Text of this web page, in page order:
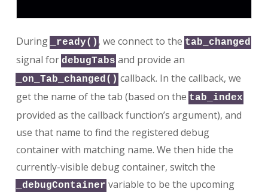
During _ready() , we connect to the tab_changed
signal for debugTabs and provide an
_on_Tab_changed() callback. In the callback, we
get the name of the tab (based on the tab_index
provided as the callback function’s argument), and
use that name to find the registered debug
container with matching name. We then hide the
currently-visible debug container, switch the
_debugContainer variable to be the upcoming